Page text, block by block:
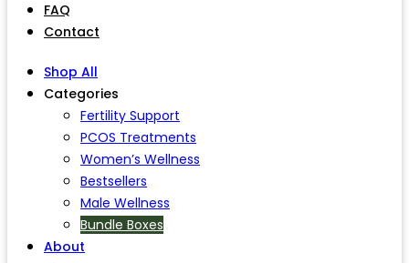
FAQ
Contact
Shop All
Categories
Fertility Support
PCOS Treatments
Women’s Wellness
Bestsellers
Male Wellness
Bundle Boxes
About